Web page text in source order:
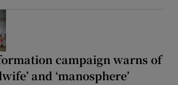
campaign warns of
and ‘manosphere’